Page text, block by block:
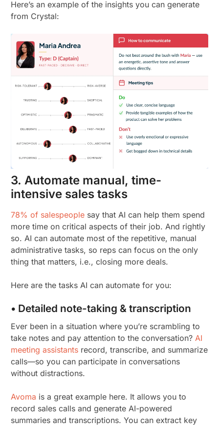
Here’s an example of the insights you can generate
from Crystal:
3. Automate manual, time-
intensive sales tasks
78% of salespeople say that AI can help them spend
more time on critical aspects of their job. And rightly
so. AI can automate most of the repetitive, manual
administrative tasks, so reps can focus on the only
thing that matters, i.e., closing more deals.
Here are the tasks AI can automate for you:
• Detailed note-taking & transcription
Ever been in a situation where you’re scrambling to
take notes and pay attention to the conversation?AI
meeting assistants record, transcribe, and summarize
calls—so you can participate in conversations
without distractions.
Avoma is a great example here. It allows you to
record sales calls and generate AI-powered
summaries and transcriptions. You can extract key